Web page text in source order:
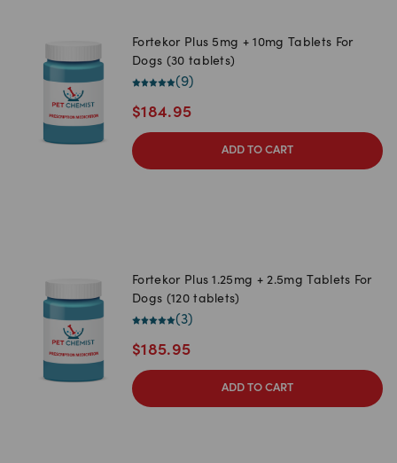
Fortekor Plus 5mg + 10mg Tablets For
Dogs (30 tablets)
(9)
$184.95
ADD TO CART
Fortekor Plus 1.25mg + 2.5mg Tablets For
Dogs (120 tablets)
(3)
$185.95
ADD TO CART